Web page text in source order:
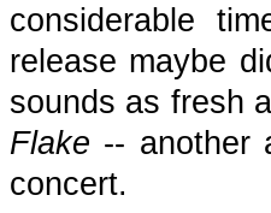
considerable
release maybe
sounds as fresh
Flake -- another
concert.